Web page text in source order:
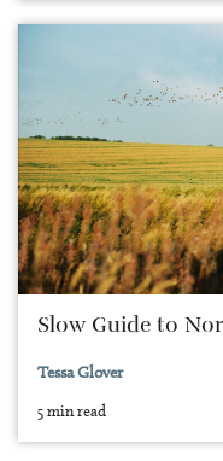
Slow Guide to
Tessa Glover
5 min read